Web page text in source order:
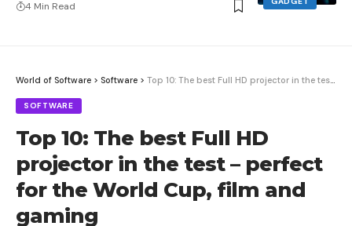
4 Min Read
World of Software > Software > Top 10: The best Full HD projector in the test – perfect for the World Cup, film and gaming
SOFTWARE
Top 10: The best Full HD
projector in the test – perfect
for the World Cup, film and
gaming